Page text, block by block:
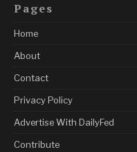
Pages
Home
About
Contact
Privacy Policy
Advertise With DailyFed
Contribute